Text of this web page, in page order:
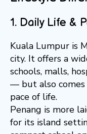
1. Daily Life &
Kuala Lumpur is
city. It offers a
schools, malls,
— but also comes
pace of life.
Penang is more
for its island